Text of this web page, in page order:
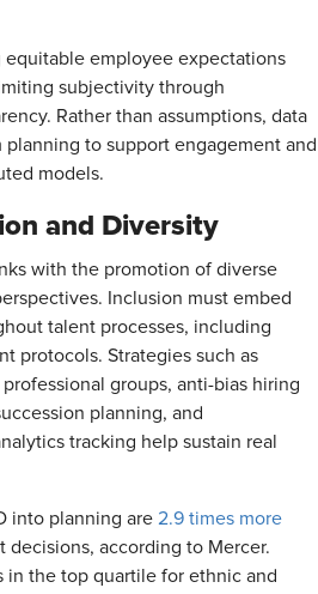
employee expectations
subjectivity through
Rather than assumptions, data
to support engagement and
models.
and Diversity
with the promotion of diverse
Inclusion must embed
talent processes, including
protocols. Strategies such as
groups, anti-bias hiring
planning, and
tracking help sustain real
into planning are 2.9 times more
decisions, according to Mercer.
in the top quartile for ethnic and